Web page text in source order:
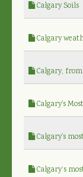
Calgary Soils
Calgary
Calgary,
Calgary's
Calgary's
Calgary’s